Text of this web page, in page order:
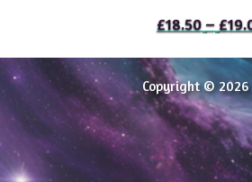
£18.50 – £
Copyright © 2026